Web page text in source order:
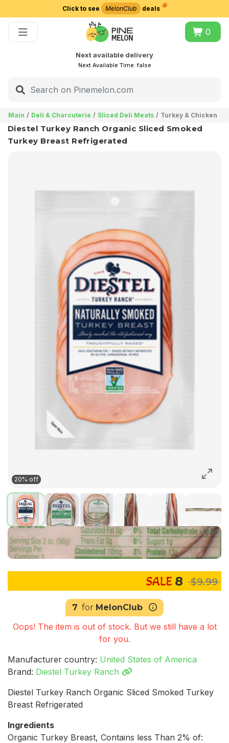
Click to see MelonClub deals
0
Next available delivery
Next Available Time:false
Main Deli & Charcuterie Sliced Deli Meats Turkey & Chicken
Diestel Turkey Ranch Organic Sliced Smoked
Turkey Breast Refrigerated
20% off
8 $9.99
7 for MelonClub
Oops! The item is out of stock. But we still have a lot
for you.
Manufacturer country: United States of America
Brand: Diestel Turkey Ranch
Diestel Turkey Ranch Organic Sliced Smoked Turkey
Breast Refrigerated
Ingredients
Organic Turkey Breast, Contains less Than 2% of:
Choose delivery city